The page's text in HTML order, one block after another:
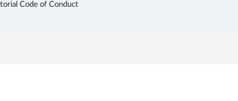
Code of Conduct